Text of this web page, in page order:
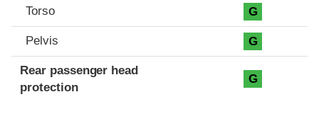
Torso G
Pelvis G
Rear passenger head
protection
G